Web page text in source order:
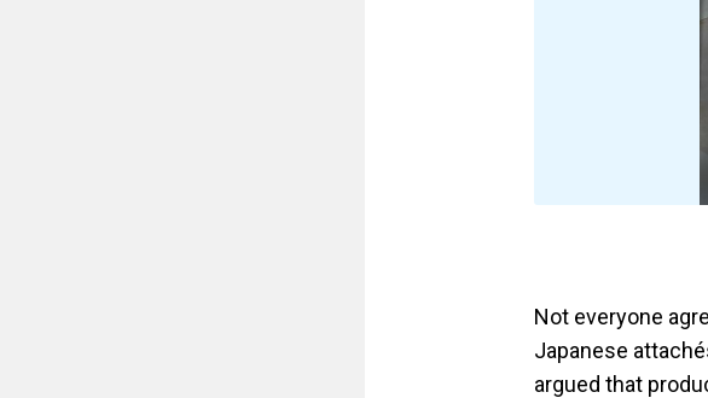
Not everyone
Japanese
argued that